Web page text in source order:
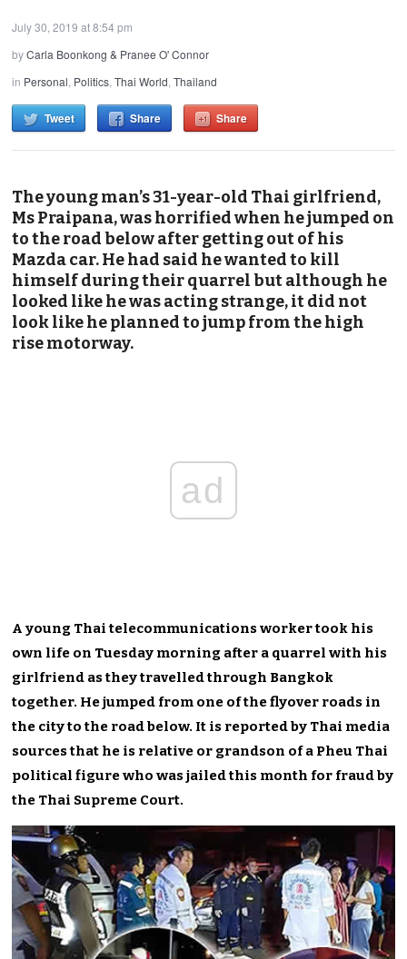
July 30, 2019 at 8:54 pm
byCarla Boonkong & Pranee O' Connor
in Personal, Politics,Thai World,Thailand
Tweet Share Share
The young man’s 31-year-old Thai girlfriend,
Ms Praipana, was horrified when he jumped on
to the road below after getting out of his
Mazda car. He had said he wanted to kill
himself during their quarrel but although he
looked like he was acting strange, it did not
look like he planned to jump from the high
rise motorway.
ad
A young Thai telecommunications worker took his
own life on Tuesday morning after a quarrel with his
girlfriend as they travelled through Bangkok
together. He jumped from one of the flyover roads in
the city to the road below. It is reported by Thai media
sources that he is relative or grandson of a Pheu Thai
political figure who was jailed this month for fraud by
the Thai Supreme Court.